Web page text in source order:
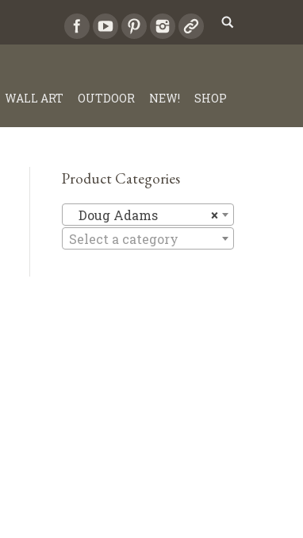
WALL ART OUTDOOR NEW! SHOP
Product Categories
×
Doug Adams
Select a category